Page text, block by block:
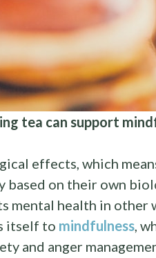
tea can support
effects, which
based on their own
mental health in other
itself to mindfulness,
and anger